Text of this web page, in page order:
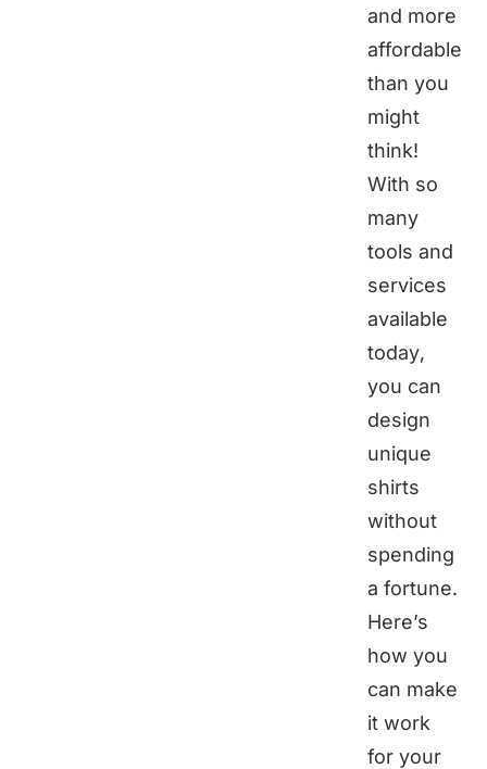
and more
affordable
than you
might
think!
With so
many
tools and
services
available
today,
you can
design
unique
shirts
without
spending
a fortune.
Here’s
how you
can make
it work
for your